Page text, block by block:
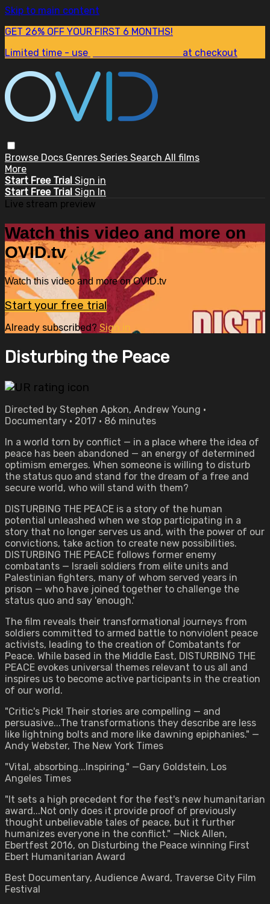
Skip to main content
GET 26% OFF YOUR FIRST 6 MONTHS!
Limited time - use
at checkout
Browse Docs Genres Series Search All films
More
Start Free Trial Sign in
Start Free Trial Sign In
Live stream preview
Watch this video and more on
OVID.tv
Watch this video and more on OVID.tv
Start your free trial
Already subscribed? Sign in
Disturbing the Peace
Directed by Stephen Apkon, Andrew Young •
Documentary • 2017 • 86 minutes
In a world torn by conflict — in a place where the idea of
peace has been abandoned — an energy of determined
optimism emerges. When someone is willing to disturb
the status quo and stand for the dream of a free and
secure world, who will stand with them?
DISTURBING THE PEACE is a story of the human
potential unleashed when we stop participating in a
story that no longer serves us and, with the power of our
convictions, take action to create new possibilities.
DISTURBING THE PEACE follows former enemy
combatants — Israeli soldiers from elite units and
Palestinian fighters, many of whom served years in
prison — who have joined together to challenge the
status quo and say 'enough.'
The film reveals their transformational journeys from
soldiers committed to armed battle to nonviolent peace
activists, leading to the creation of Combatants for
Peace. While based in the Middle East, DISTURBING THE
PEACE evokes universal themes relevant to us all and
inspires us to become active participants in the creation
of our world.
"Critic's Pick! Their stories are compelling — and
persuasive...The transformations they describe are less
like lightning bolts and more like dawning epiphanies." —
Andy Webster, The New York Times
"Vital, absorbing...Inspiring." —Gary Goldstein, Los
Angeles Times
"It sets a high precedent for the fest's new humanitarian
award...Not only does it provide proof of previously
thought unbelievable tales of peace, but it further
humanizes everyone in the conflict." —Nick Allen,
Ebertfest 2016, on Disturbing the Peace winning First
Ebert Humanitarian Award
Best Documentary, Audience Award, Traverse City Film
Festival